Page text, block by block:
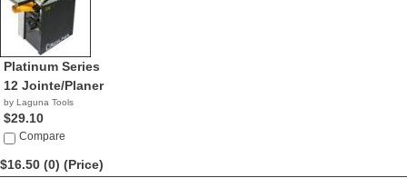
Platinum Series
12 Jointe/Planer
by Laguna Tools
$29.10
Compare
$16.50 (0) (Price)